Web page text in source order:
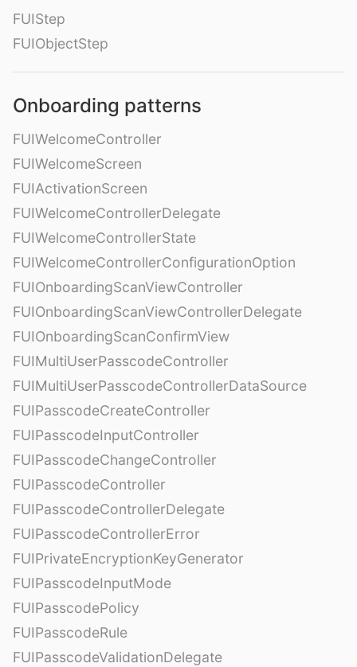
FUIStep
FUIObjectStep
Onboarding patterns
FUIWelcomeController
FUIWelcomeScreen
FUIActivationScreen
FUIWelcomeControllerDelegate
FUIWelcomeControllerState
FUIWelcomeControllerConfigurationOption
FUIOnboardingScanViewController
FUIOnboardingScanViewControllerDelegate
FUIOnboardingScanConfirmView
FUIMultiUserPasscodeController
FUIMultiUserPasscodeControllerDataSource
FUIPasscodeCreateController
FUIPasscodeInputController
FUIPasscodeChangeController
FUIPasscodeController
FUIPasscodeControllerDelegate
FUIPasscodeControllerError
FUIPrivateEncryptionKeyGenerator
FUIPasscodeInputMode
FUIPasscodePolicy
FUIPasscodeRule
FUIPasscodeValidationDelegate